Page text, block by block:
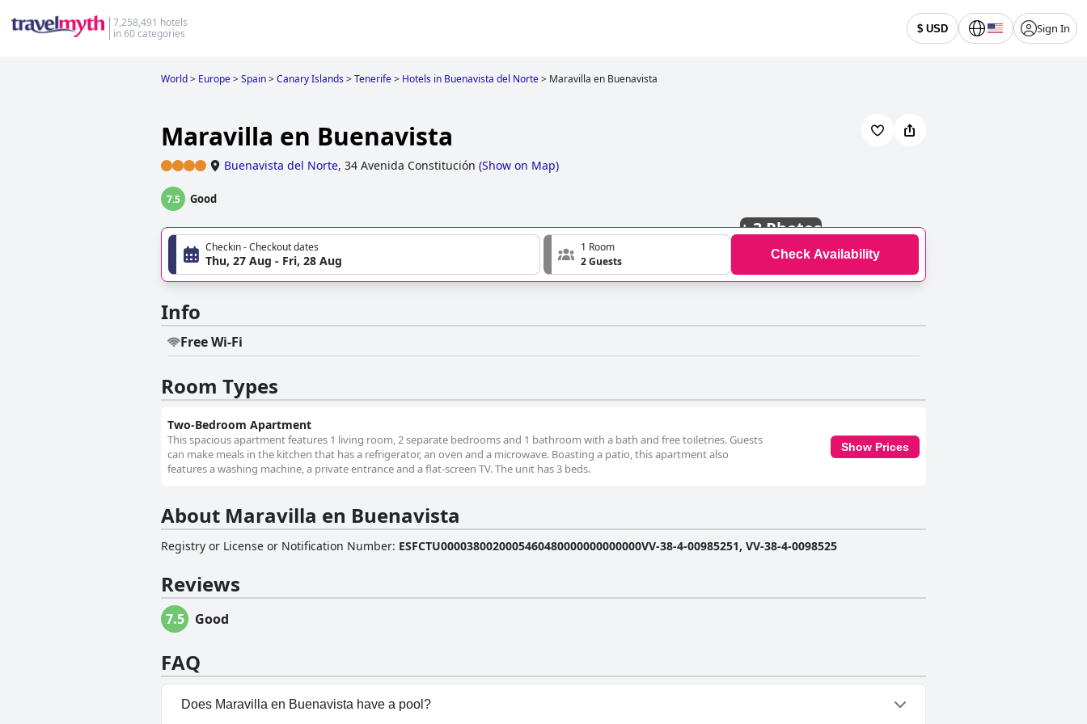
7,258,491 hotels
in 60 categories
$ USD Sign In
World> Europe>Spain>Canary Islands>Tenerife> Hotels in Buenavista del Norte> Maravilla en Buenavista
Maravilla en Buenavista
Buenavista del Norte, 34 Avenida Constitución (Show on Map)
7.5 Good
+3 Photos
Checkin - Checkout dates
Thu, 27 Aug - Fri, 28 Aug
1 Room
2 Guests
Check Availability
Info
Free Wi-Fi
Room Types
Two-Bedroom Apartment
This spacious apartment features 1 living room, 2 separate bedrooms and 1 bathroom with a bath and free toiletries. Guests
can make meals in the kitchen that has a refrigerator, an oven and a microwave. Boasting a patio, this apartment also
features a washing machine, a private entrance and a flat-screen TV. The unit has 3 beds.
Show Prices
About Maravilla en Buenavista
Registry or License or Notification Number: ESFCTU0000380020005460480000000000000VV-38-4-00985251, VV-38-4-0098525
Reviews
7.5 Good
FAQ
Does Maravilla en Buenavista have a pool?